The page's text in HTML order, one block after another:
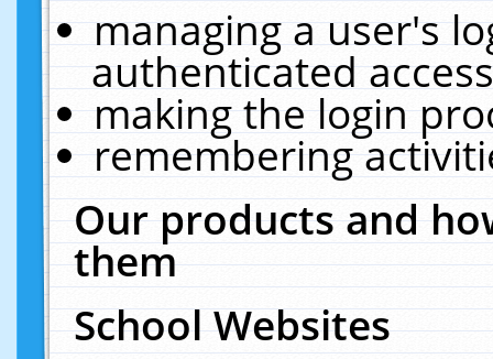
managing a user's
authenticated
making the login
remembering
Our products and
them
School Websites